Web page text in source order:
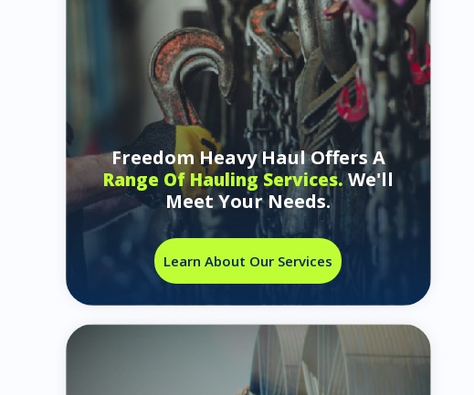
Freedom Heavy Haul Offers A
Range Of Hauling Services.We'll
Meet Your Needs.
Learn About Our Services